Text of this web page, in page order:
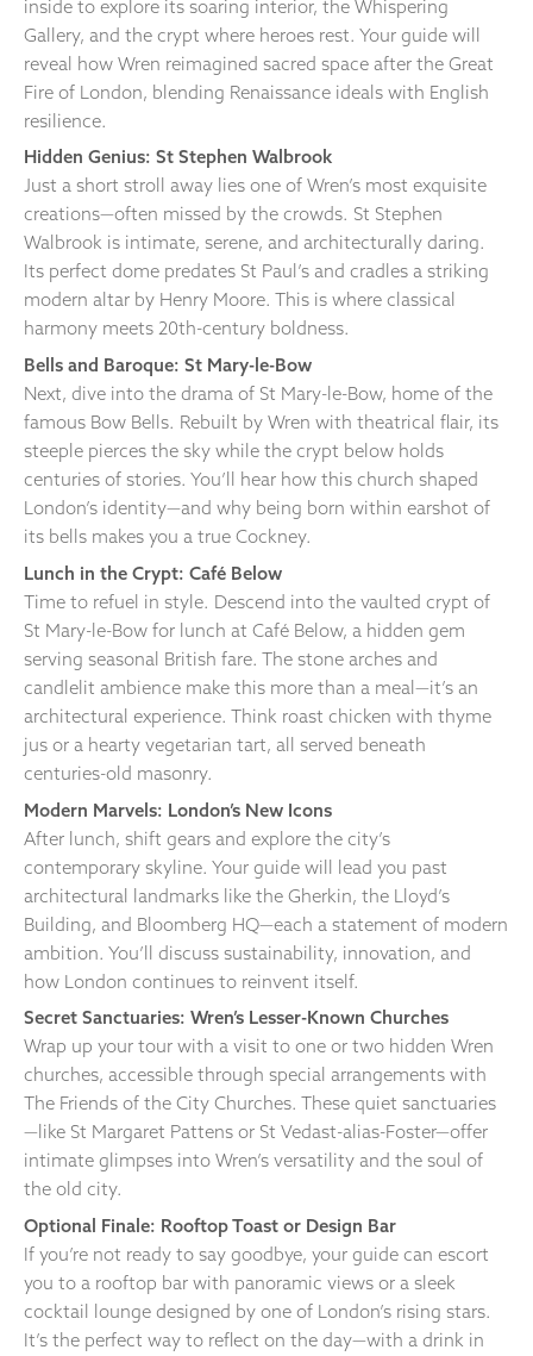
inside to explore its soaring interior, the Whispering
Gallery, and the crypt where heroes rest. Your guide will
reveal how Wren reimagined sacred space after the Great
Fire of London, blending Renaissance ideals with English
resilience.
Hidden Genius: St Stephen Walbrook
Just a short stroll away lies one of Wren’s most exquisite
creations—often missed by the crowds. St Stephen
Walbrook is intimate, serene, and architecturally daring.
Its perfect dome predates St Paul’s and cradles a striking
modern altar by Henry Moore. This is where classical
harmony meets 20th-century boldness.
Bells and Baroque: St Mary-le-Bow
Next, dive into the drama of St Mary-le-Bow, home of the
famous Bow Bells. Rebuilt by Wren with theatrical flair, its
steeple pierces the sky while the crypt below holds
centuries of stories. You’ll hear how this church shaped
London’s identity—and why being born within earshot of
its bells makes you a true Cockney.
Lunch in the Crypt: Café Below
Time to refuel in style. Descend into the vaulted crypt of
St Mary-le-Bow for lunch at Café Below, a hidden gem
serving seasonal British fare. The stone arches and
candlelit ambience make this more than a meal—it’s an
architectural experience. Think roast chicken with thyme
jus or a hearty vegetarian tart, all served beneath
centuries-old masonry.
Modern Marvels: London’s New Icons
After lunch, shift gears and explore the city’s
contemporary skyline. Your guide will lead you past
architectural landmarks like the Gherkin, the Lloyd’s
Building, and Bloomberg HQ—each a statement of modern
ambition. You’ll discuss sustainability, innovation, and
how London continues to reinvent itself.
Secret Sanctuaries: Wren’s Lesser-Known Churches
Wrap up your tour with a visit to one or two hidden Wren
churches, accessible through special arrangements with
The Friends of the City Churches. These quiet sanctuaries
—like St Margaret Pattens or St Vedast-alias-Foster—offer
intimate glimpses into Wren’s versatility and the soul of
the old city.
Optional Finale: Rooftop Toast or Design Bar
If you’re not ready to say goodbye, your guide can escort
you to a rooftop bar with panoramic views or a sleek
cocktail lounge designed by one of London’s rising stars.
It’s the perfect way to reflect on the day—with a drink in